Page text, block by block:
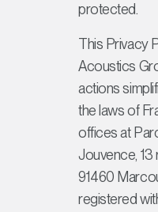
protected.
This Privacy
Acoustics
actions
the laws of
offices at
Jouvence, 13
91460
registered